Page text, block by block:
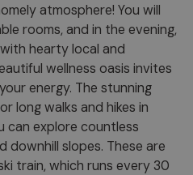
atmosphere! You will
rooms, and in the evening,
hearty local and
wellness oasis invites
energy. The stunning
long walks and hikes in
can explore countless
slopes. These are
train, which runs every 30